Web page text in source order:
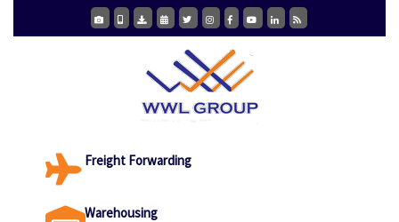
Freight Forwarding
Warehousing